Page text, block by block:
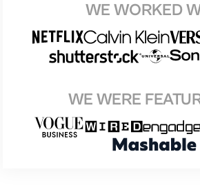
WE WORKED
WE WERE